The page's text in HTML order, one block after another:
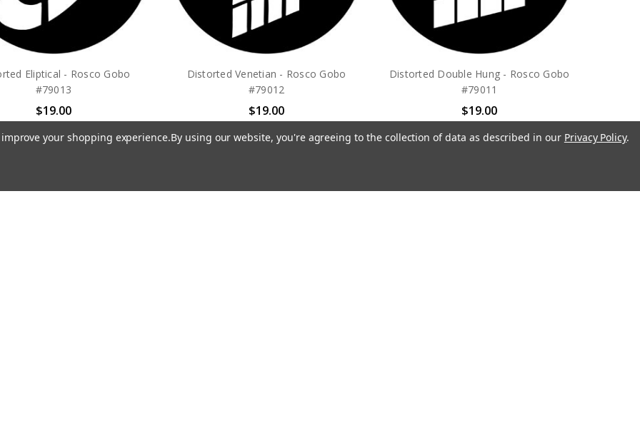
Eliptical - Rosco Gobo
#79013
$19.00
Distorted Venetian - Rosco Gobo
#79012
$19.00
Rosco
Distorted Double Hung - Rosco Gobo
#79011
$19.00
Rosco
your shopping experience.By using our website, you're agreeing to the collection of data as described in our Privacy Policy.